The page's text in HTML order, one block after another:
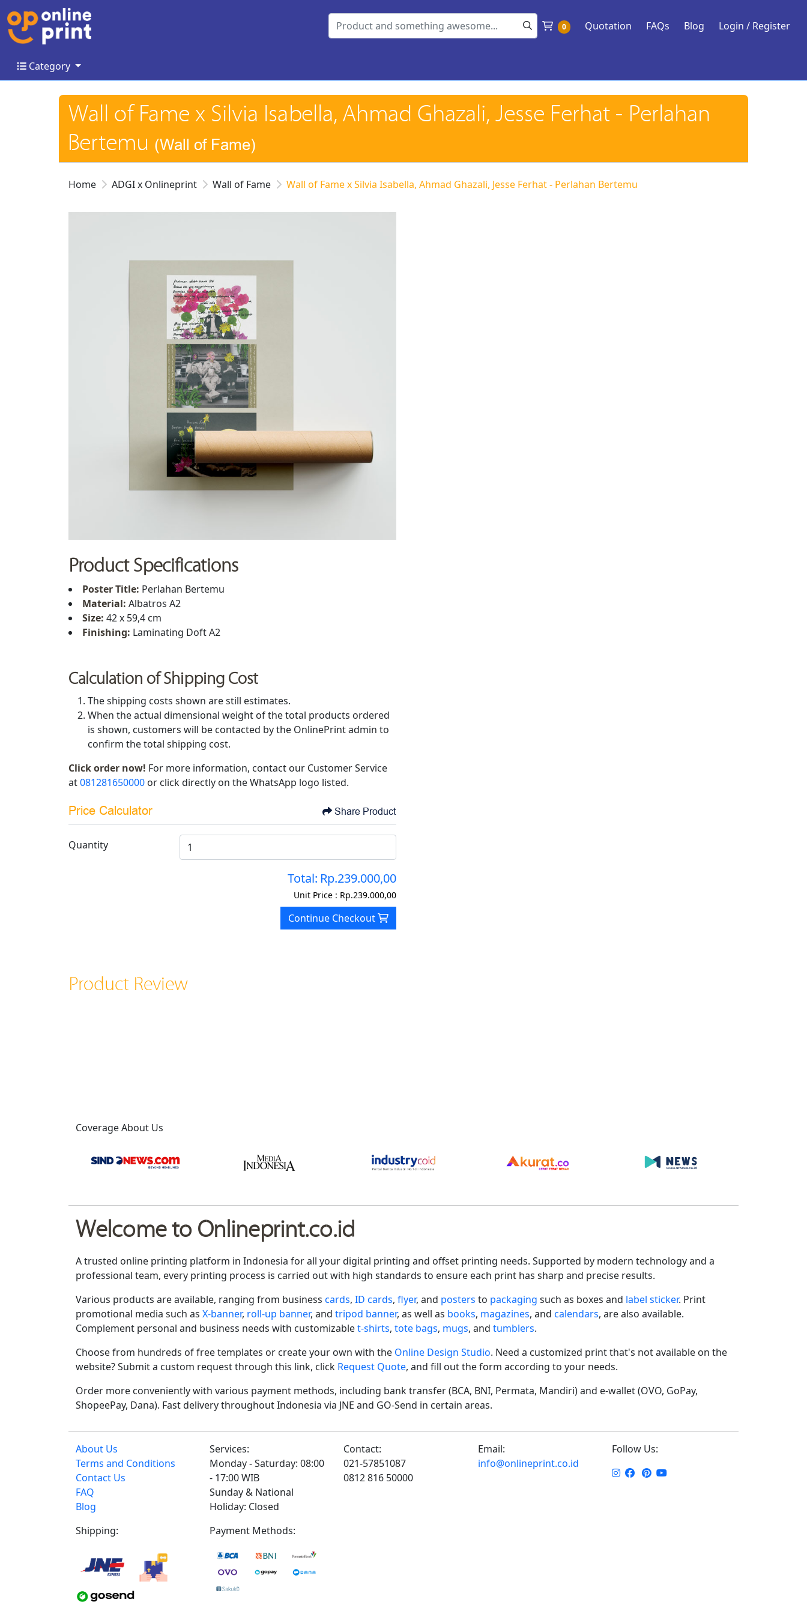
Shopping Cart
0 Quotation FAQs Blog Login / Register
Category
Category
Wall of Fame x Silvia Isabella, Ahmad Ghazali, Jesse Ferhat - Perlahan
Bertemu (Wall of Fame)
Home ADGI x Onlineprint Wall of Fame Wall of Fame x Silvia Isabella, Ahmad Ghazali, Jesse Ferhat - Perlahan Bertemu
Product Specifications
Poster Title: Perlahan Bertemu
Material: Albatros A2
Size: 42 x 59,4 cm
Finishing: Laminating Doft A2
Calculation of Shipping Cost
The shipping costs shown are still estimates.
When the actual dimensional weight of the total products ordered
is shown, customers will be contacted by the OnlinePrint admin to
confirm the total shipping cost.
Click order now! For more information, contact our Customer Service
at081281650000 or click directly on the WhatsApp logo listed.
Price Calculator Share Product
Quantity
Total: Rp.239.000,00
Unit Price : Rp.239.000,00
Continue Checkout
Product Review
Coverage About Us
Welcome to Onlineprint.co.id
A trusted online printing platform in Indonesia for all your digital printing and offset printing needs. Supported by modern technology and a
professional team, every printing process is carried out with high standards to ensure each print has sharp and precise results.
Various products are available, ranging from business cards, ID cards, flyer, and posters to packaging such as boxes and label sticker. Print
promotional media such as X-banner, roll-up banner, and tripod banner, as well as books, magazines, and calendars, are also available.
Complement personal and business needs with customizablet-shirts, tote bags, mugs, and tumblers.
Choose from hundreds of free templates or create your own with the Online Design Studio. Need a customized print that's not available on the
website? Submit a custom request through this link, click Request Quote, and fill out the form according to your needs.
Order more conveniently with various payment methods, including bank transfer (BCA, BNI, Permata, Mandiri) and e-wallet (OVO, GoPay,
ShopeePay, Dana). Fast delivery throughout Indonesia via JNE and GO-Send in certain areas.
About Us
Terms and Conditions
Contact Us
FAQ
Blog
Services:
Monday - Saturday: 08:00
- 17:00 WIB
Sunday & National
Holiday: Closed
Contact:
021-57851087
0812 816 50000
Email:
info@onlineprint.co.id
Follow Us:
Shipping: Payment Methods: